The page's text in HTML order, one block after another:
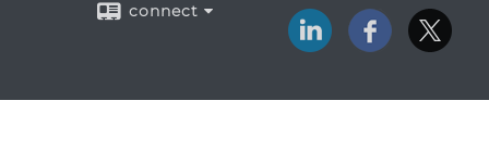
connect